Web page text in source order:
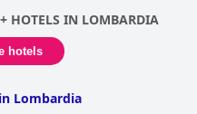
HOTELS IN LOMBARDIA
hotels
Lombardia